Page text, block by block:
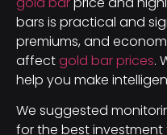
bars is practical and
premiums, and
affectgold bar prices.
help you make
We suggested
for the best investment